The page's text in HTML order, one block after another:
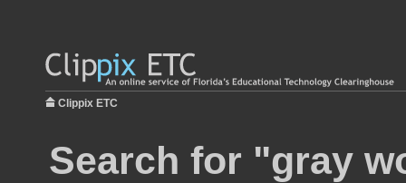
Clippix ETC
Search for "gray